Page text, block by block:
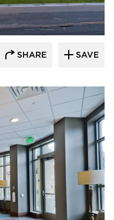
SHARE SAVE